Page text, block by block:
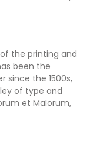
the printing and
been the
since the 1500s,
of type and
et Malorum,